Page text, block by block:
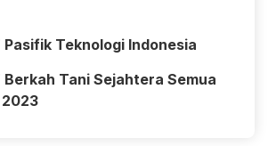
Pasifik Teknologi Indonesia
Berkah Tani Sejahtera Semua